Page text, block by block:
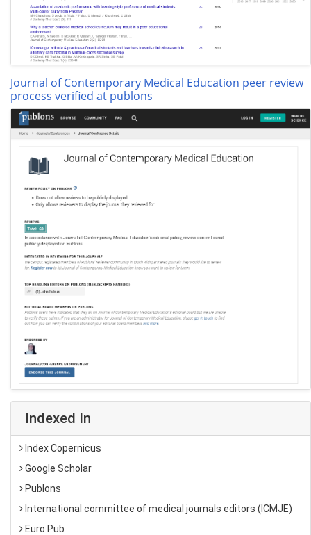
Journal of Contemporary Medical Education peer review
process verified at publons
Indexed In
Index Copernicus
Google Scholar
Publons
International committee of medical journals editors (ICMJE)
Euro Pub